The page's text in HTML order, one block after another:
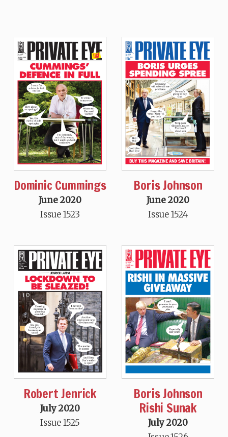
Dominic Cummings
June 2020
Issue 1523
Boris Johnson
June 2020
Issue 1524
Robert Jenrick
July 2020
Issue 1525
Boris Johnson
Rishi Sunak
July 2020